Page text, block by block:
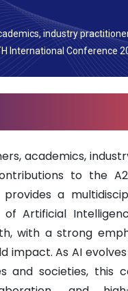
industry
International Conference
academics,
to the
provides a
Artificial
with a strong
impact. As AI
and societies, this